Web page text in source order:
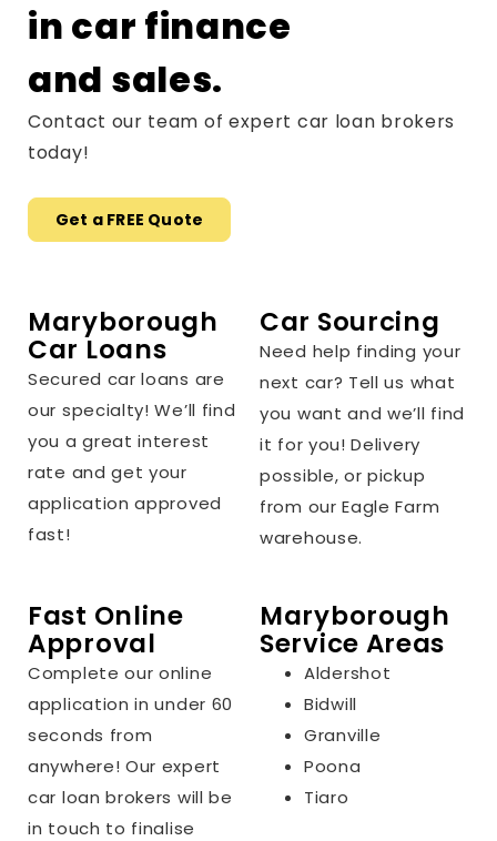
in car finance
and sales.
Contact our team of expert car loan brokers
today!
Get a FREE Quote
Maryborough
Car Loans
Secured car loans are
our specialty! We’ll find
you a great interest
rate and get your
application approved
fast!
Car Sourcing
Need help finding your
next car? Tell us what
you want and we’ll find
it for you! Delivery
possible, or pickup
from our Eagle Farm
warehouse.
Fast Online
Approval
Complete our online
application in under 60
seconds from
anywhere! Our expert
car loan brokers will be
in touch to finalise
Maryborough
Service Areas
Aldershot
Bidwill
Granville
Poona
Tiaro